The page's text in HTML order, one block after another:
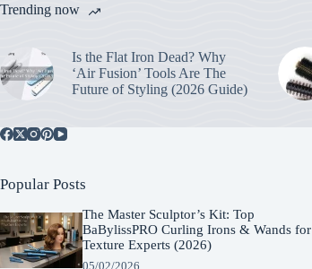
Trending now
Is the Flat Iron Dead? Why
‘Air Fusion’ Tools Are The
Future of Styling (2026 Guide)
Popular Posts
The Master Sculptor’s Kit: Top
BaBylissPRO Curling Irons & Wands for
Texture Experts (2026)
05/02/2026